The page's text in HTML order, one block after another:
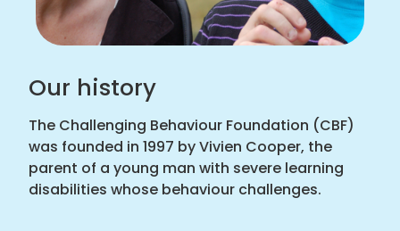
Our history
The Challenging Behaviour Foundation (CBF)
was founded in 1997 by Vivien Cooper, the
parent of a young man with severe learning
disabilities whose behaviour challenges.